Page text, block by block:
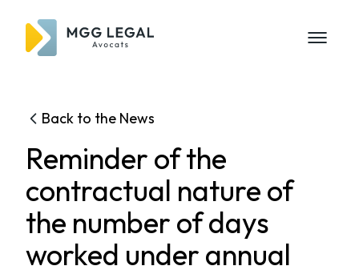
Back to the News
Reminder of the
contractual nature of
the number of days
worked under annual